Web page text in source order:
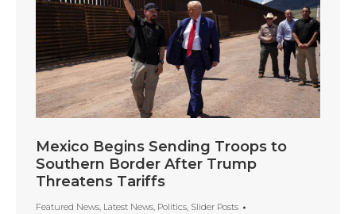
Mexico Begins Sending Troops to
Southern Border After Trump
Threatens Tariffs
Featured News, Latest News, Politics, Slider Posts